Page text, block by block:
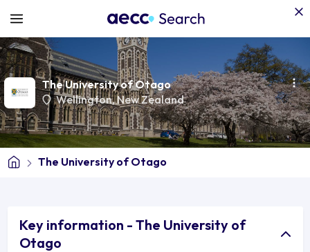
The University of Otago
Wellington,New Zealand
The University of Otago
Key information - The University of
Otago